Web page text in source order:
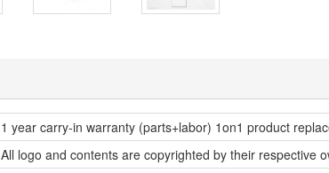
1 year carry-in warranty (parts+labor) 1on1 product
All logo and contents are copyrighted by their respective